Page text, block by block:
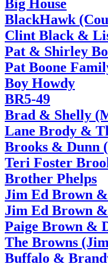
Big House
BlackHawk
Clint Black &
Pat & Shirley
Pat Boone
Boy Howdy
BR5-49
Brad & Shelly
Lane Brody &
Brooks & Dunn
Teri Foster
Brother Phelps
Jim Ed Brown
Jim Ed Brown
Paige Brown &
The Browns
Buffalo &